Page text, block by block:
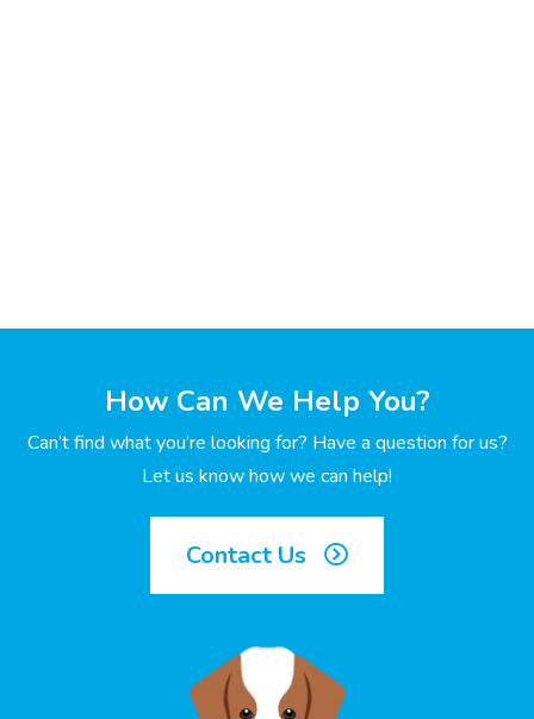
How Can We Help You?
Can’t find what you’re looking for? Have a question for us?
Let us know how we can help!
Contact Us